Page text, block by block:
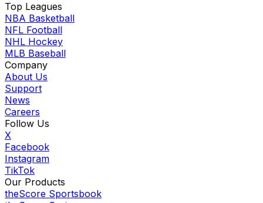
Top Leagues
NBA Basketball
NFL Football
NHL Hockey
MLB Baseball
Company
About Us
Support
News
Careers
Follow Us
X
Facebook
Instagram
TikTok
Our Products
theScore Sportsbook